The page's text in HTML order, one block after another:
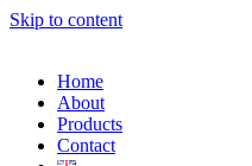
Skip to content
Home
About
Products
Contact